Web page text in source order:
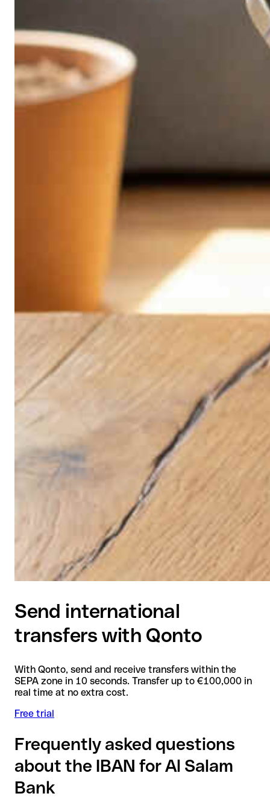
Send international
transfers with Qonto
With Qonto, send and receive transfers within the
SEPA zone in 10 seconds. Transfer up to €100,000 in
real time at no extra cost.
Free trial
Frequently asked questions
about the IBAN for Al Salam
Bank